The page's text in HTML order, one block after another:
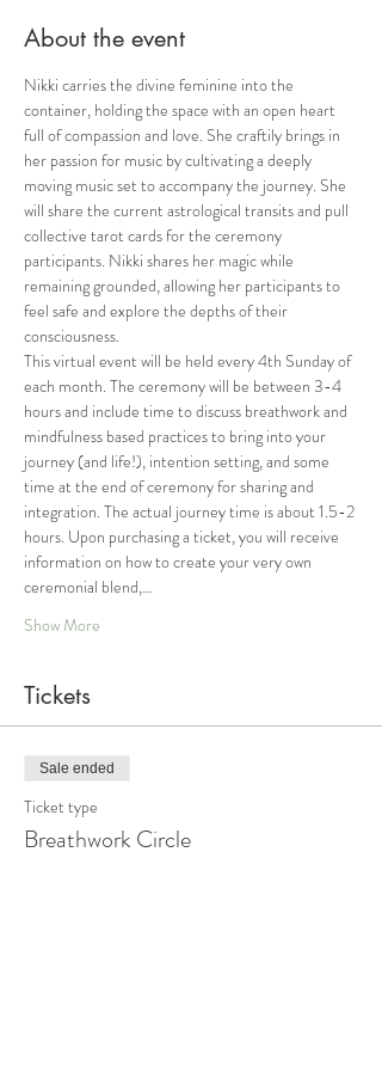
About the event
Nikki carries the divine feminine into the
container, holding the space with an open heart
full of compassion and love. She craftily brings in
her passion for music by cultivating a deeply
moving music set to accompany the journey. She
will share the current astrological transits and pull
collective tarot cards for the ceremony
participants. Nikki shares her magic while
remaining grounded, allowing her participants to
feel safe and explore the depths of their
consciousness.
This virtual event will be held every 4th Sunday of
each month. The ceremony will be between 3-4
hours and include time to discuss breathwork and
mindfulness based practices to bring into your
journey (and life!), intention setting, and some
time at the end of ceremony for sharing and
integration. The actual journey time is about 1.5-2
hours. Upon purchasing a ticket, you will receive
information on how to create your very own
ceremonial blend,…
Show More
Tickets
Sale ended
Ticket type
Breathwork Circle